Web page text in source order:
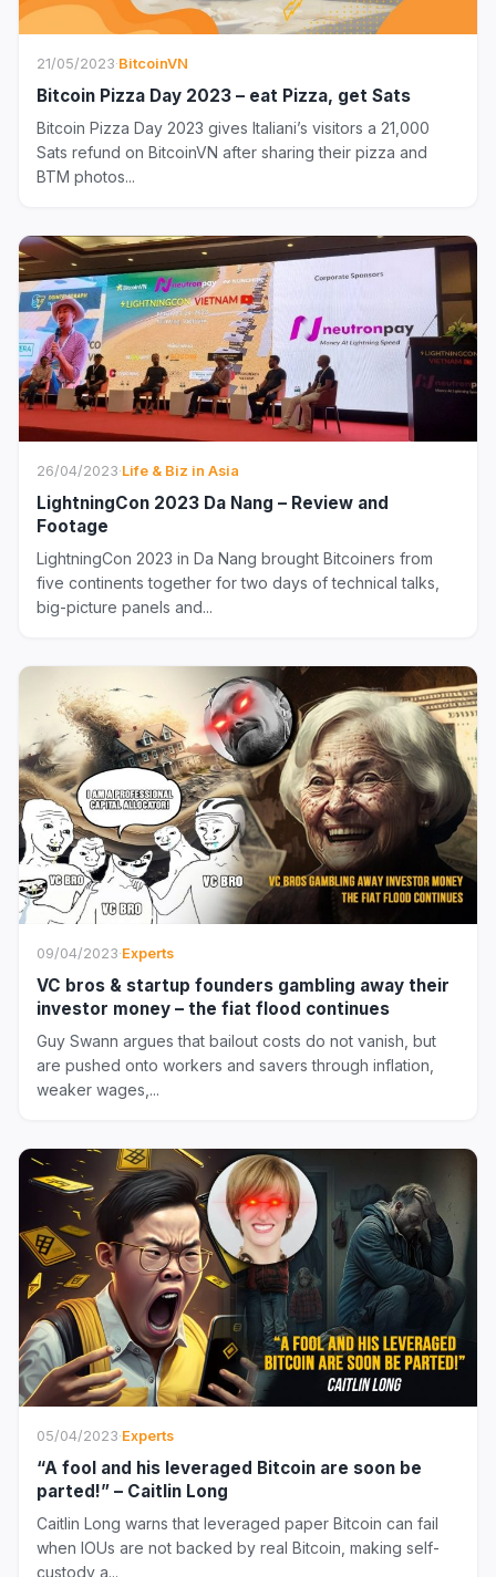
21/05/2023·BitcoinVN
Bitcoin Pizza Day 2023 – eat Pizza, get Sats
Bitcoin Pizza Day 2023 gives Italiani’s visitors a 21,000
Sats refund on BitcoinVN after sharing their pizza and
BTM photos...
26/04/2023·Life & Biz in Asia
LightningCon 2023 Da Nang – Review and
Footage
LightningCon 2023 in Da Nang brought Bitcoiners from
five continents together for two days of technical talks,
big-picture panels and...
09/04/2023·Experts
VC bros & startup founders gambling away their
investor money – the fiat flood continues
Guy Swann argues that bailout costs do not vanish, but
are pushed onto workers and savers through inflation,
weaker wages,...
05/04/2023·Experts
“A fool and his leveraged Bitcoin are soon be
parted!” – Caitlin Long
Caitlin Long warns that leveraged paper Bitcoin can fail
when IOUs are not backed by real Bitcoin, making self-
custody a...